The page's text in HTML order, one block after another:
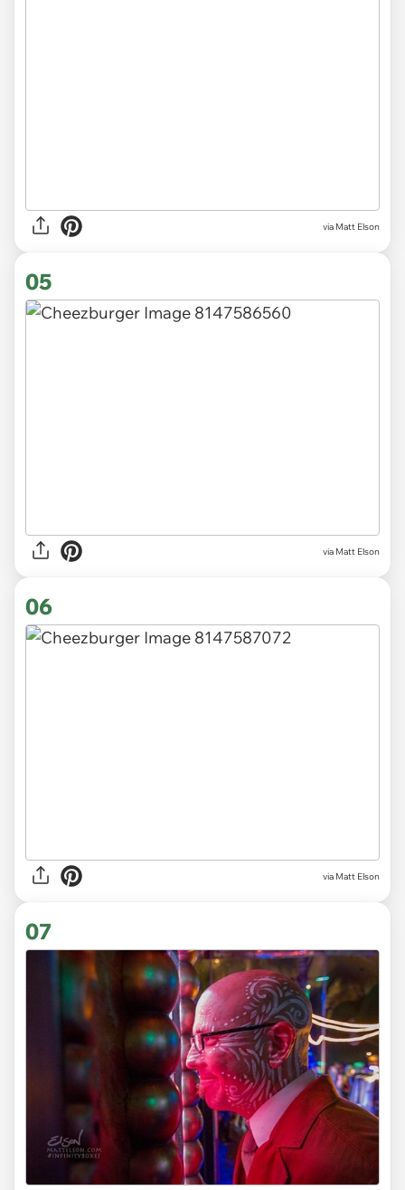
via Matt Elson
05
via Matt Elson
06
via Matt Elson
07